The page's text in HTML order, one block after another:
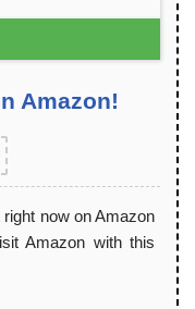
Amazon!
now on Amazon
Amazon with this